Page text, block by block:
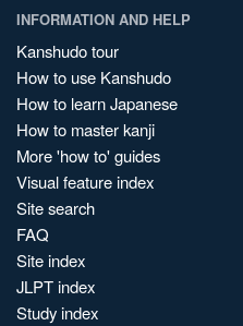
INFORMATION AND HELP
Kanshudo tour
How to use Kanshudo
How to learn Japanese
How to master kanji
More 'how to' guides
Visual feature index
Site search
FAQ
Site index
JLPT index
Study index